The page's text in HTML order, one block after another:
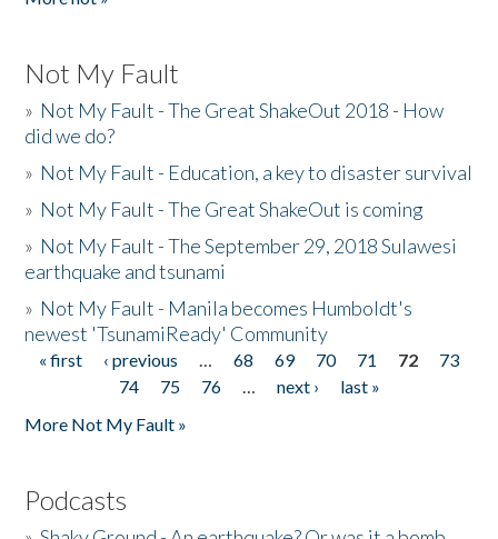
Not My Fault
» Not My Fault - The Great ShakeOut 2018 - How
did we do?
» Not My Fault - Education, a key to disaster survival
» Not My Fault - The Great ShakeOut is coming
» Not My Fault - The September 29, 2018 Sulawesi
earthquake and tsunami
» Not My Fault - Manila becomes Humboldt's
newest 'TsunamiReady' Community
Pages
« first ‹ previous … 68 69 70 71 72
73
74
75 76 … next ›
last »
More Not My Fault »
Podcasts